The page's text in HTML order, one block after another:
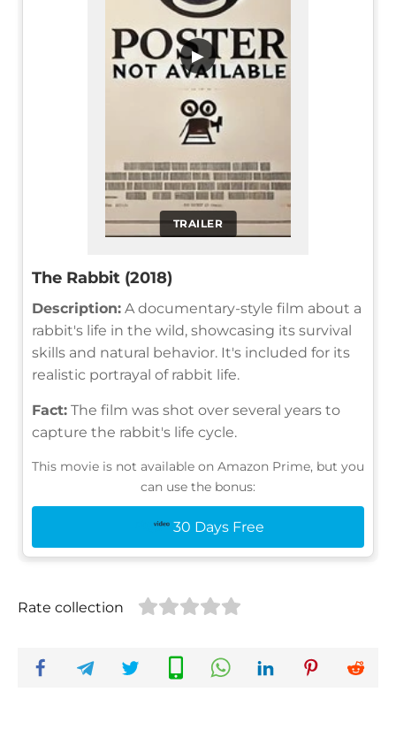
TRAILER
▶
The Rabbit (2018)
Description: A documentary-style film about a
rabbit's life in the wild, showcasing its survival
skills and natural behavior. It's included for its
realistic portrayal of rabbit life.
Fact: The film was shot over several years to
capture the rabbit's life cycle.
This movie is not available on Amazon Prime, but you
can use the bonus:
30 Days Free
Rate collection